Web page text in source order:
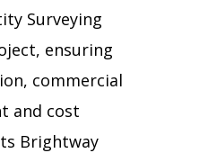
Surveying
ensuring
commercial
and cost
Brightway